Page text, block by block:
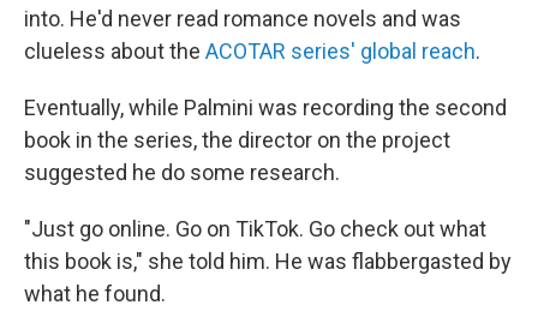
into. He'd never read romance novels and was
clueless about the ACOTAR series' global reach.
Eventually, while Palmini was recording the second
book in the series, the director on the project
suggested he do some research.
"Just go online. Go on TikTok. Go check out what
this book is," she told him. He was flabbergasted by
what he found.